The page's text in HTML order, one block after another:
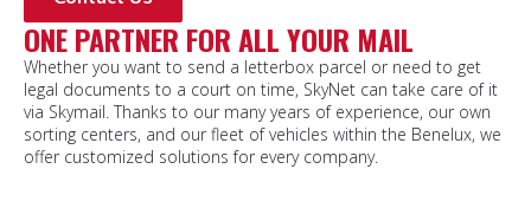
ONE PARTNER FOR ALL YOUR MAIL
Whether you want to send a letterbox parcel or need to get
legal documents to a court on time, SkyNet can take care of it
via Skymail. Thanks to our many years of experience, our own
sorting centers, and our fleet of vehicles within the Benelux, we
offer customized solutions for every company.